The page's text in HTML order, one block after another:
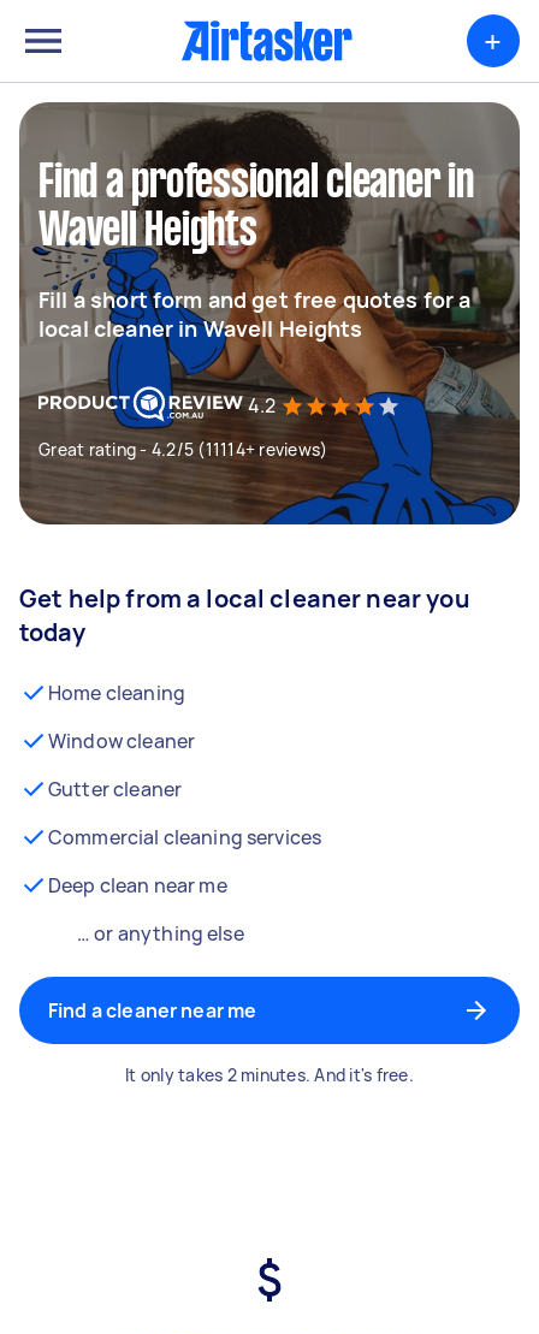
+
Find a professional cleaner in
Wavell Heights
Fill a short form and get free quotes for a
local cleaner in Wavell Heights
4.2
Great rating - 4.2/5 (11114+ reviews)
Get help from a local cleaner near you
today
Home cleaning
Window cleaner
Gutter cleaner
Commercial cleaning services
Deep clean near me
… or anything else
Find a cleaner near me
It only takes 2 minutes. And it's free.